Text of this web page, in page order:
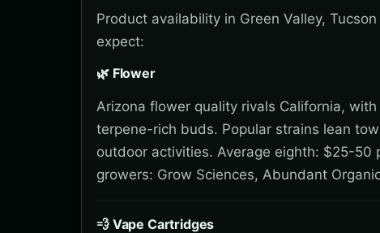
Product availability in Green Valley,
expect:
🌿 Flower
Arizona flower quality rivals California,
terpene-rich buds. Popular strains lean
outdoor activities. Average eighth: $25-
growers: Grow Sciences, Abundant
💨 Vape Cartridges